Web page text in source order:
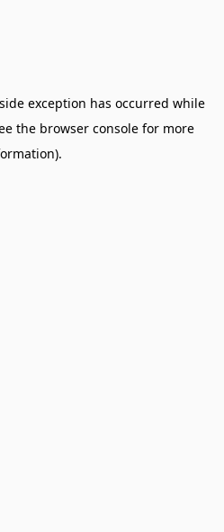
exception has occurred while
the browser console for more